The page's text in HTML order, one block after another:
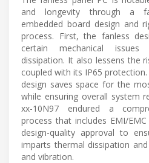
and longevity through a
embedded board design and
process. First, the fanless
certain mechanical
dissipation. It also lessens the
coupled with its IP65
design saves space for the
while ensuring overall system
xx-10N97 endured a
process that includes EMI/
design-quality approval to
imparts thermal dissipation
and vibration.